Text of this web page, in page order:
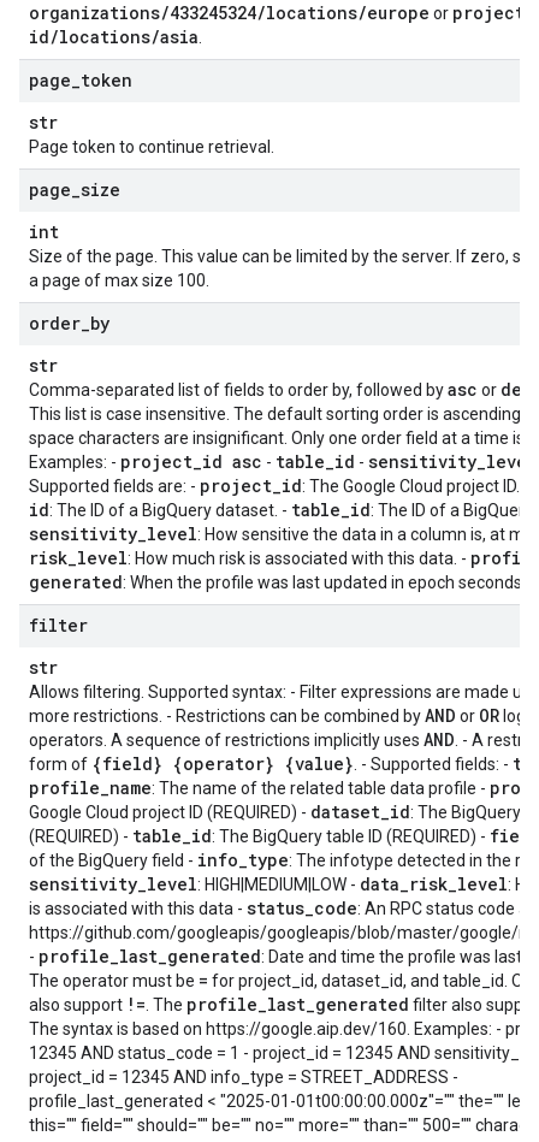
organizations/433245324/locations/europe or projects
id/locations/asia
page token
str
Page token to continue retrieval.
page size
int
Size of the page. This value can be limited by the server. If zero,
a page of max size 100.
order by
str
Comma-separated list of fields to order by, followed byasc or
This list is case insensitive. The default sorting order is ascending.
space characters are insignificant. Only one order field at a time is
Examples: - project_id asc - table_id - sensitivity_level
Supported fields are: - project_id: The Google Cloud project ID. -
id: The ID of a BigQuery dataset. - table_id: The ID of a BigQuery
sensitivity_level: How sensitive the data in a column is, at
risk_level: How much risk is associated with this data. -
generated: When the profile was last updated in epoch seconds.
filter
str
Allows filtering. Supported syntax: - Filter expressions are made up
more restrictions. - Restrictions can be combined byAND or OR
operators. A sequence of restrictions implicitly uses AND . - A
form of {field} {operator} {value} . - Supported fields: -
profile_name: The name of the related table data profile -
Google Cloud project ID (REQUIRED) - dataset_id: The BigQuery
(REQUIRED) - table_id: The BigQuery table ID (REQUIRED) - field
of the BigQuery field - info_type: The infotype detected in the
sensitivity_level: HIGH|MEDIUM|LOW - data_risk_level:
is associated with this data - status_code: An RPC status code
https://github.com/googleapis/googleapis/blob/master/google/
- profile_last_generated: Date and time the profile was last
The operator must be = for project_id, dataset_id, and table_id.
also support != . The profile_last_generated filter also
The syntax is based on https://google.aip.dev/160. Examples: -
12345 AND status_code = 1 - project_id = 12345 AND
project_id = 12345 AND info_type = STREET_ADDRESS -
profile_last_generated < "2025-01-01t00:00:00.000z"="" the=""
this="" field="" should="" be="" no="" more="" than="" 500=""